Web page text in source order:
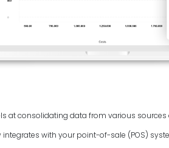
at consolidating data from various
with your point-of-sale (POS)